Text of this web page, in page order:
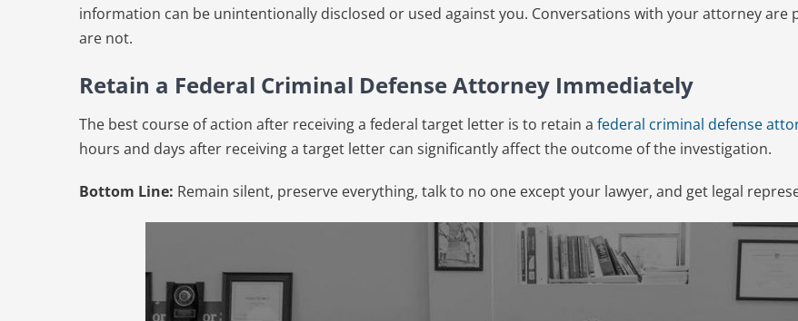
information can be unintentionally disclosed or used against you. Conversations with your attorney
are not.
Retain a Federal Criminal Defense Attorney Immediately
The best course of action after receiving a federal target letter is to retain a federal criminal defense
hours and days after receiving a target letter can significantly affect the outcome of the investigation.
Bottom Line: Remain silent, preserve everything, talk to no one except your lawyer, and get legal